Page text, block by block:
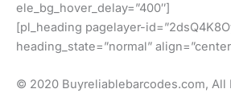
ele_bg_hover_delay=”400″]
[pl_heading pagelayer-
heading_state=”normal”
© 2020 Buyreliablebarcodes.com, All